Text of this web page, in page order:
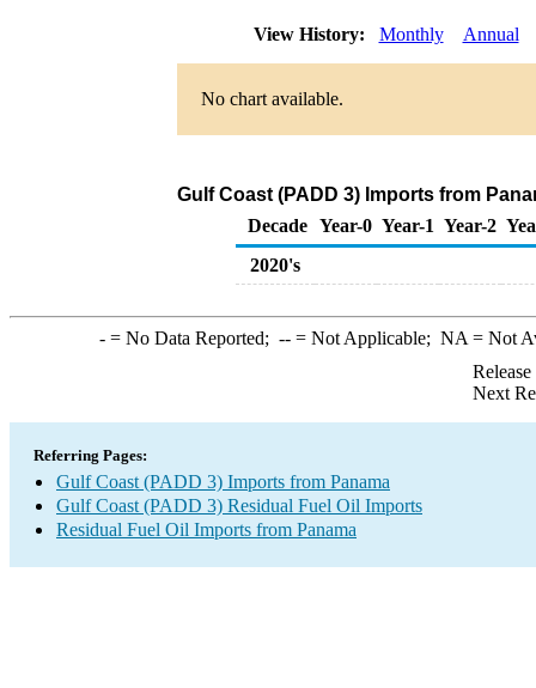
View History: Monthly Annual
No chart available.
Gulf Coast (PADD 3) Imports from
Decade Year-0 Year-1 Year-2
2020's
-= No Data Reported; --= Not Applicable; NA = Not
Next
Referring Pages:
Gulf Coast (PADD 3) Imports from Panama
Gulf Coast (PADD 3) Residual Fuel Oil Imports
Residual Fuel Oil Imports from Panama